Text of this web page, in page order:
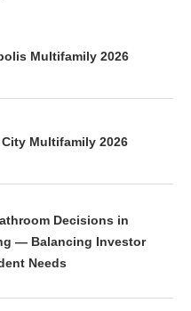
Multifamily 2026
Multifamily 2026
Decisions in
— Balancing Investor
Needs